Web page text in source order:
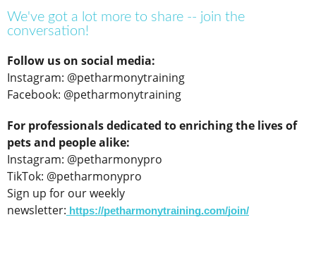
We've got a lot more to share -- join the
conversation!
Follow us on social media:
Instagram: @petharmonytraining
Facebook: @petharmonytraining
For professionals dedicated to enriching the lives of
pets and people alike:
Instagram: @petharmonypro
TikTok: @petharmonypro
Sign up for our weekly
newsletter: https://petharmonytraining.com/join/